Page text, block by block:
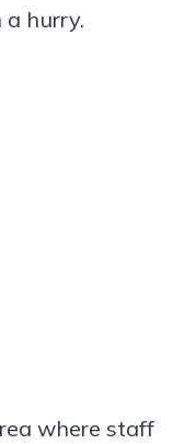
hurry.
where staff